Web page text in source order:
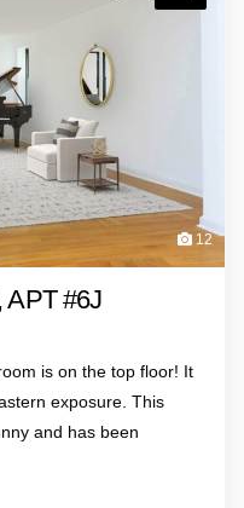
12
APT #6J
is on the top floor! It
exposure. This
and has been